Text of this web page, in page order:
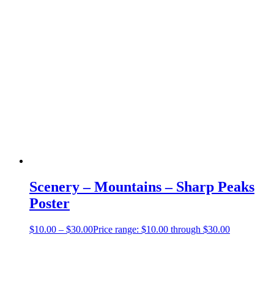
Scenery – Mountains – Sharp Peaks
Poster
$10.00 – $30.00Price range: $10.00 through $30.00